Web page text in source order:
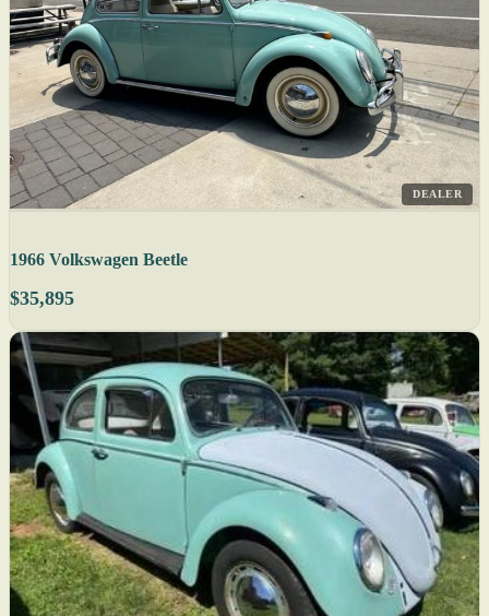
DEALER
1966 Volkswagen Beetle
$35,895